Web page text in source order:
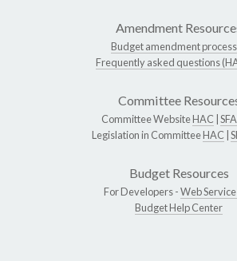
Amendment
Budget amendment process
Frequently asked questions
Committee
Committee WebsiteHAC
Legislation in CommitteeHAC
Budget Resources
For Developers -Web
Budget Help Center